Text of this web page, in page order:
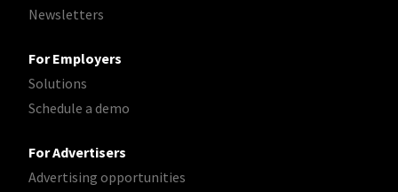
Newsletters
For Employers
Solutions
Schedule a demo
For Advertisers
Advertising opportunities